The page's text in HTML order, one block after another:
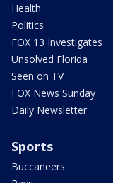
Health
Politics
FOX 13 Investigates
Unsolved Florida
Seen on TV
FOX News Sunday
Daily Newsletter
Sports
Buccaneers